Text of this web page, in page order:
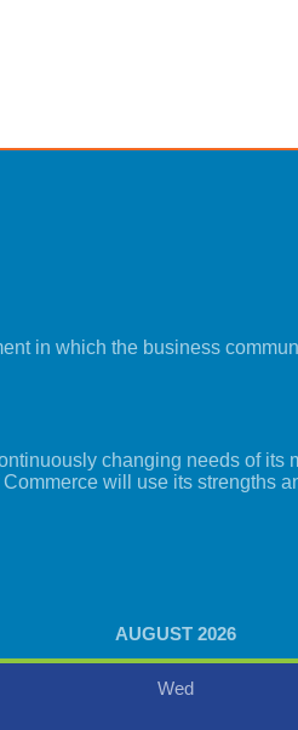
in which the business
changing needs of its
will use its strengths
AUGUST 2026
Wed